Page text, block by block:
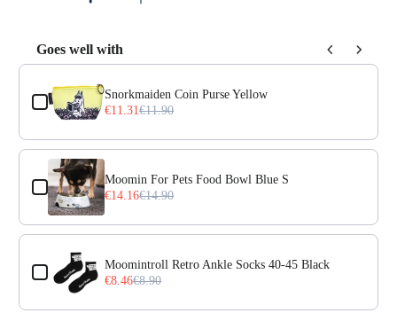
Goes well with
Use the Previous and Next buttons to navigate through
Snorkmaiden Coin Purse Yellow
€11.31€11.90
Moomin For Pets Food Bowl Blue S
€14.16€14.90
Moomintroll Retro Ankle Socks 40-45 Black
€8.46€8.90